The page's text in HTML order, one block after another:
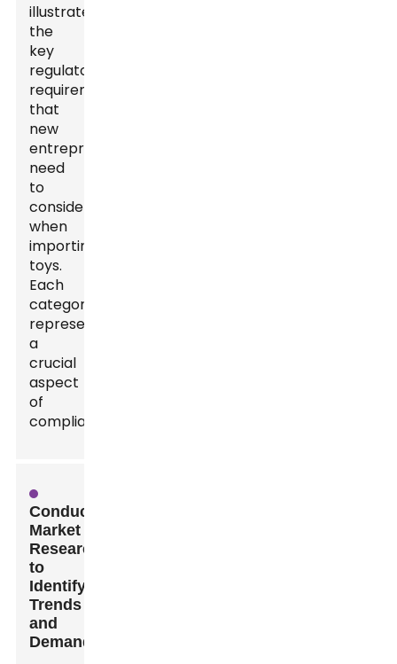
illustrates
the
key
regulatory
requirements
that
new
entrepreneurs
need
to
consider
when
importing
toys.
Each
category
represents
a
crucial
aspect
of
compliance.
Conducting
Market
Research
to
Identify
Trends
and
Demands